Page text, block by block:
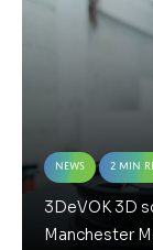
News 2 Min
3DeVOK 3D
Manchester